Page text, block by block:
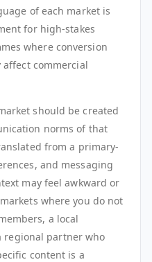
of each market is
for high-stakes
where conversion
commercial
should be created
norms of that
from a primary-
and messaging
may feel awkward or
where you do not
a local
regional partner who
content is a